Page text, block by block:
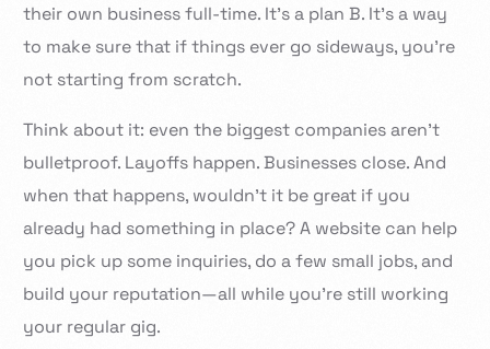
their own business full-time. It’s a plan B. It’s a way
to make sure that if things ever go sideways, you’re
not starting from scratch.
Think about it: even the biggest companies aren’t
bulletproof. Layoffs happen. Businesses close. And
when that happens, wouldn’t it be great if you
already had something in place? A website can help
you pick up some inquiries, do a few small jobs, and
build your reputation—all while you’re still working
your regular gig.